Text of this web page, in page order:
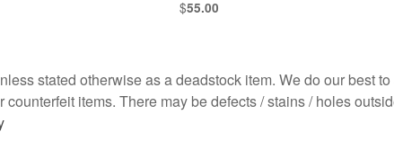
$55.00
stated otherwise as a deadstock item. We do our best
items. There may be defects / stains / holes